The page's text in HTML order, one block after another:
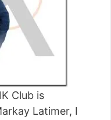
Club is
Latimer, I